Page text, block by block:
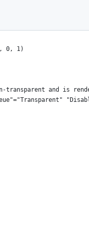
0, 1)
transparent and is